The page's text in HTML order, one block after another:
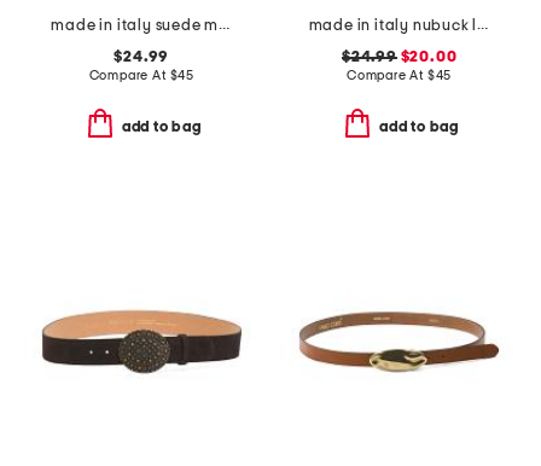
made in italy suede metal plaque belt
$24.99
Compare At $45
add to bag
made in italy nubuck leather brass buckle belt
$24.99$20.00
Compare At $45
add to bag